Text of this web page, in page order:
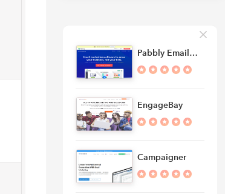
Pabbly Email…
EngageBay
Campaigner